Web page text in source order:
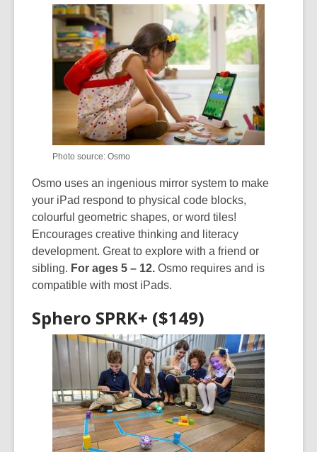
Photo source: Osmo
Osmo uses an ingenious mirror system to make
your iPad respond to physical code blocks,
colourful geometric shapes, or word tiles!
Encourages creative thinking and literacy
development. Great to explore with a friend or
sibling. For ages 5 – 12. Osmo requires and is
compatible with most iPads.
Sphero SPRK+ ($149)